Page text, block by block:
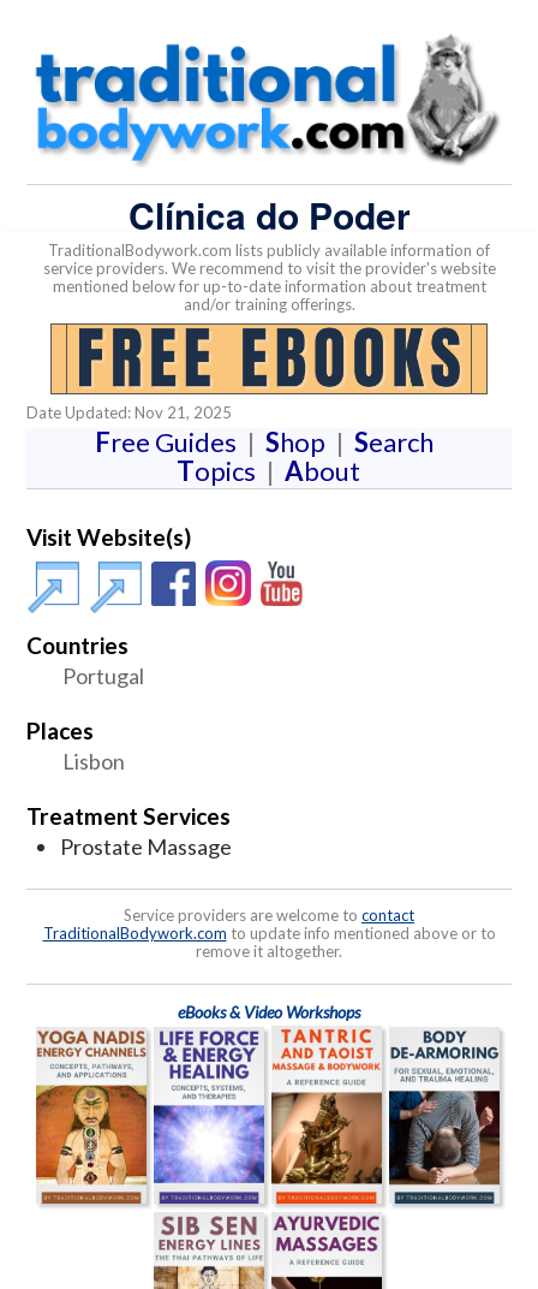
Clínica do Poder
TraditionalBodywork.com lists publicly available information of
service providers. We recommend to visit the provider's website
mentioned below for up-to-date information about treatment
and/or training offerings.
Date Updated: Nov 21, 2025
Free Guides | Shop | Search
Topics | About
Visit Website(s)
Countries
Portugal
Places
Lisbon
Treatment Services
Prostate Massage
Service providers are welcome to contact
TraditionalBodywork.com to update info mentioned above or to
remove it altogether.
eBooks & Video Workshops